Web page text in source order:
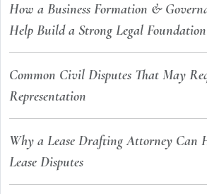
How a Business Formation &
Help Build a Strong Legal Foundation
Common Civil Disputes That May
Representation
Why a Lease Drafting Attorney Can
Lease Disputes